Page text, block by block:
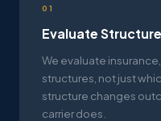
01
Evaluate
We evaluate
structures, not just
structure changes
carrier does.